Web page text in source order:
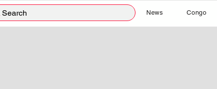
Search News Congo